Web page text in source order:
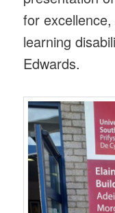
for
learning
Edwards.